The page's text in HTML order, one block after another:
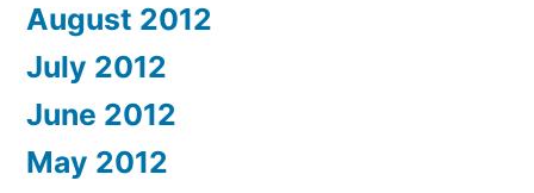
August 2012
July 2012
June 2012
May 2012